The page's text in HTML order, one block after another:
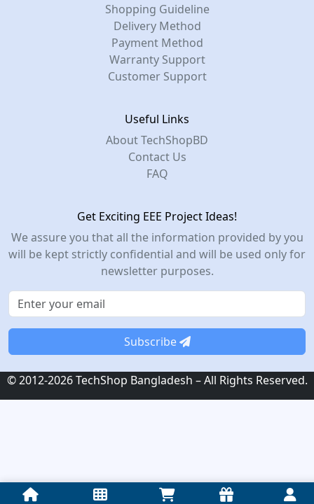
Shopping Guideline
Delivery Method
Payment Method
Warranty Support
Customer Support
Useful Links
About TechShopBD
Contact Us
FAQ
Get Exciting EEE Project Ideas!
We assure you that all the information provided by you
will be kept strictly confidential and will be used only for
newsletter purposes.
Subscribe
© 2012-2026 TechShop Bangladesh – All Rights Reserved.